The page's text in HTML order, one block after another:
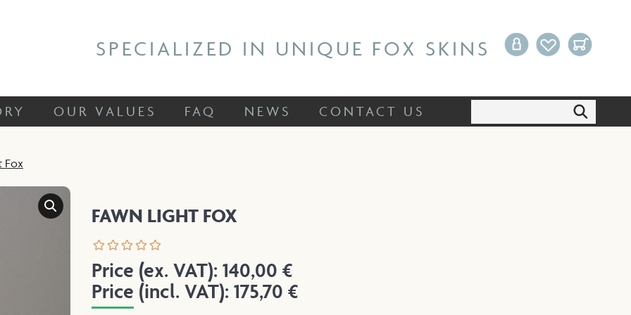
SPECIALIZED IN UNIQUE FOX SKINS
OUR VALUES FAQ NEWS CONTACT US
Fox
FAWN LIGHT FOX
Price (ex. VAT): 140,00 €
Price (incl. VAT): 175,70 €